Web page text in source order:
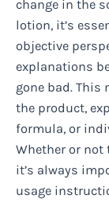
change in the
lotion, it’s
objective
explanations
gone bad. This
the product,
formula, or
Whether or not
it’s always
usage